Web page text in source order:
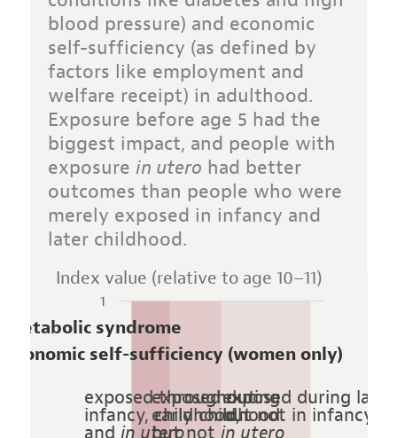
blood pressure) and economic
self-sufficiency (as defined by
factors like employment and
welfare receipt) in adulthood.
Exposure before age 5 had the
biggest impact, and people with
exposure in utero had better
outcomes than people who were
merely exposed in infancy and
later childhood.
Index value (relative to age 10–11)
Metabolic syndrome
Economic self-sufficiency (women only)
1
exposed throughout
infancy, childhood,
and in utero
exposed during
early childhood
but not in utero
exposed during
but not in infancy